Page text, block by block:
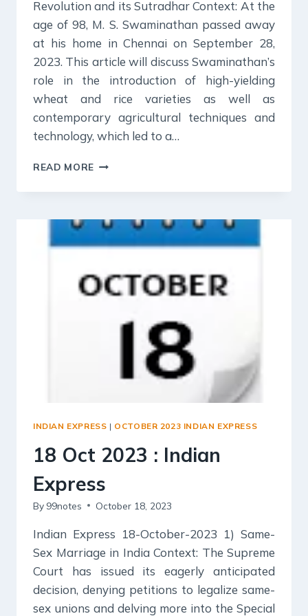
Revolution and its Sutradhar Context: At the
age of 98, M. S. Swaminathan passed away
at his home in Chennai on September 28,
2023. This article will discuss Swaminathan’s
role in the introduction of high-yielding
wheat and rice varieties as well as
contemporary agricultural techniques and
technology, which led to a…
READ MORE
2023
INDIAN
INDIAN EXPRESS | OCTOBER 2023 INDIAN EXPRESS
18 Oct 2023 : Indian
Express
By 99notes October 18, 2023
Indian Express 18-October-2023 1) Same-
Sex Marriage in India Context: The Supreme
Court has issued its eagerly anticipated
decision, denying petitions to legalize same-
sex unions and delving more into the Special